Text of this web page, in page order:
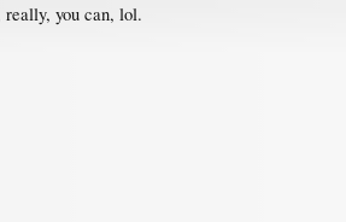
you can, lol.